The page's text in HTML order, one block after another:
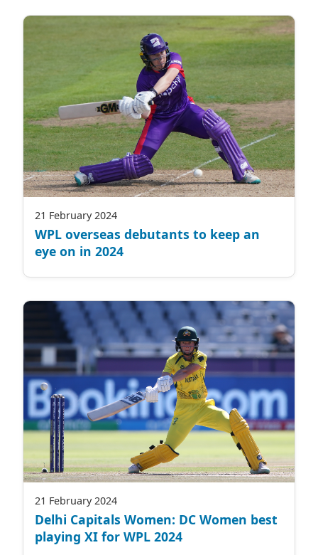
21 February 2024
WPL overseas debutants to keep an
eye on in 2024
21 February 2024
Delhi Capitals Women: DC Women best
playing XI for WPL 2024